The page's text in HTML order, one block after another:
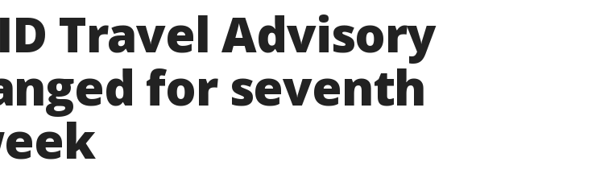
Travel Advisory
for seventh